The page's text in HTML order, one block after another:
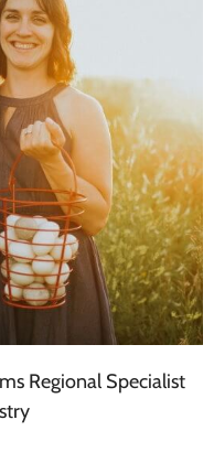
Regional Specialist